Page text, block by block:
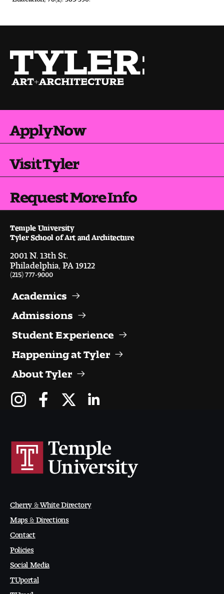
Apply Now
Visit Tyler
Request More Info
Temple University
Tyler School of Art and Architecture
2001 N. 13th St.
Philadelphia, PA 19122
(215) 777-9000
Academics
Admissions
Student Experience
Happening at Tyler
About Tyler
Cherry & White Directory
Maps & Directions
Contact
Policies
Social Media
TUportal
TUmail